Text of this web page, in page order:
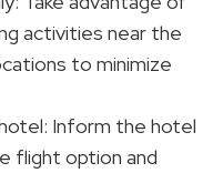
activities near the
to minimize
Inform the hotel
flight option and